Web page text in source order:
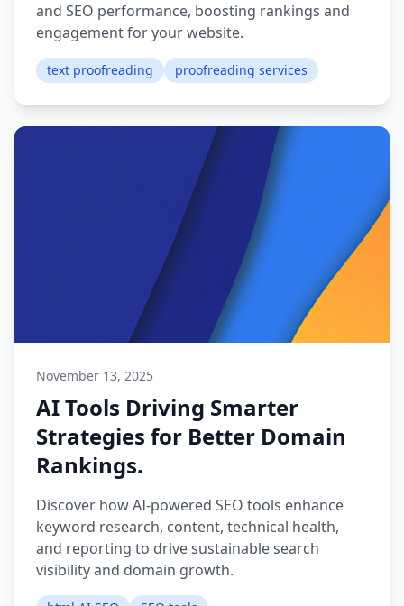
and SEO performance, boosting rankings and
engagement for your website.
text proofreading proofreading services
November 13, 2025
AI Tools Driving Smarter
Strategies for Better Domain
Rankings.
Discover how AI-powered SEO tools enhance
keyword research, content, technical health,
and reporting to drive sustainable search
visibility and domain growth.